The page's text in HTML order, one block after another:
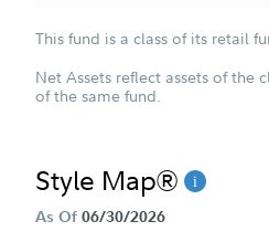
This fund is a class of its retail
Net Assets reflect assets of the
of the same fund.
Style Map®
As Of 06/30/2026